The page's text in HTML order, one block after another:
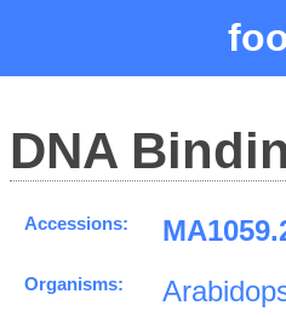
DNA
Accessions:
Organisms: